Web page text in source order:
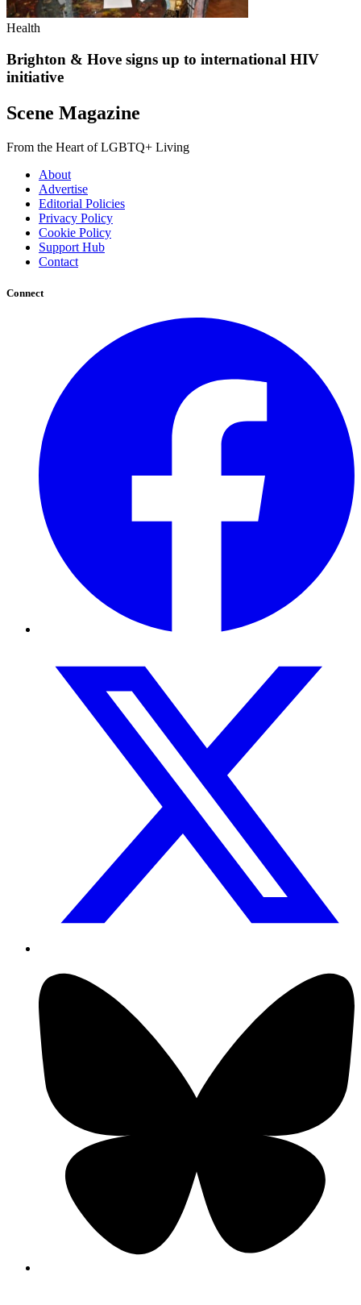
Health
Brighton & Hove signs up to international HIV
initiative
Scene Magazine
From the Heart of LGBTQ+ Living
About
Advertise
Editorial Policies
Privacy Policy
Cookie Policy
Support Hub
Contact
Connect